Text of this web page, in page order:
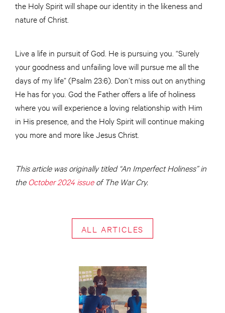
the Holy Spirit will shape our identity in the likeness and
nature of Christ.
Live a life in pursuit of God. He is pursuing you. “Surely
your goodness and unfailing love will pursue me all the
days of my life” (Psalm 23:6). Don’t miss out on anything
He has for you. God the Father offers a life of holiness
where you will experience a loving relationship with Him
in His presence, and the Holy Spirit will continue making
you more and more like Jesus Christ.
This article was originally titled “An Imperfect Holiness” in
theOctober 2024 issueof The War Cry.
ALL ARTICLES